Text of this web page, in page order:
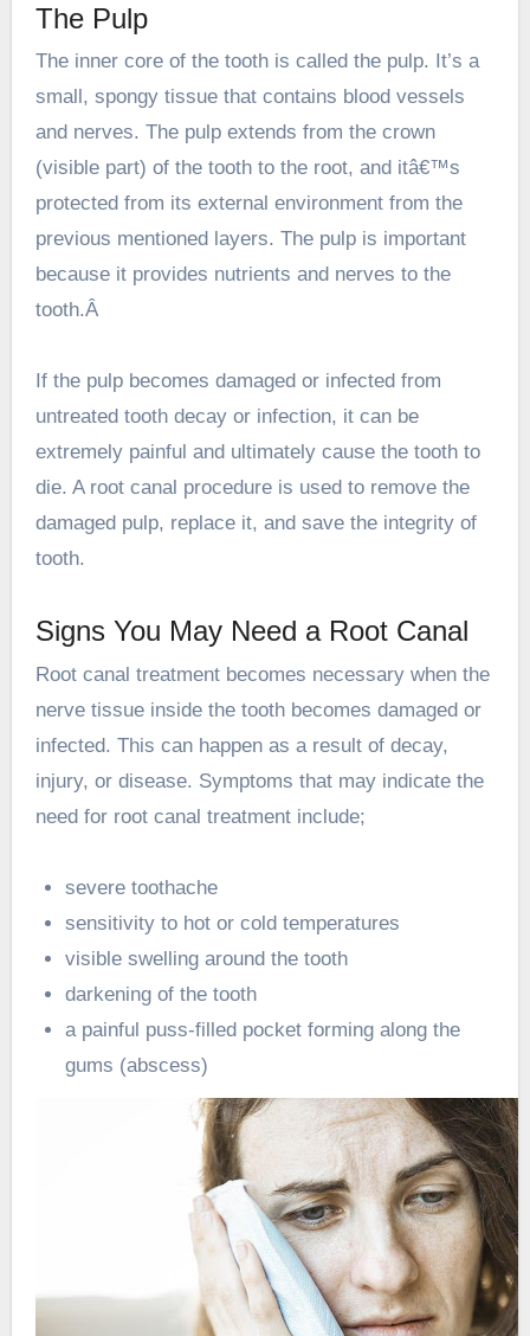
The Pulp
The inner core of the tooth is called the pulp. It’s a
small, spongy tissue that contains blood vessels
and nerves. The pulp extends from the crown
(visible part) of the tooth to the root, and itâ€™s
protected from its external environment from the
previous mentioned layers. The pulp is important
because it provides nutrients and nerves to the
tooth.Â
If the pulp becomes damaged or infected from
untreated tooth decay or infection, it can be
extremely painful and ultimately cause the tooth to
die. A root canal procedure is used to remove the
damaged pulp, replace it, and save the integrity of
tooth.
Signs You May Need a Root Canal
Root canal treatment becomes necessary when the
nerve tissue inside the tooth becomes damaged or
infected. This can happen as a result of decay,
injury, or disease. Symptoms that may indicate the
need for root canal treatment include;
severe toothache
sensitivity to hot or cold temperatures
visible swelling around the tooth
darkening of the tooth
a painful puss-filled pocket forming along the
gums (abscess)